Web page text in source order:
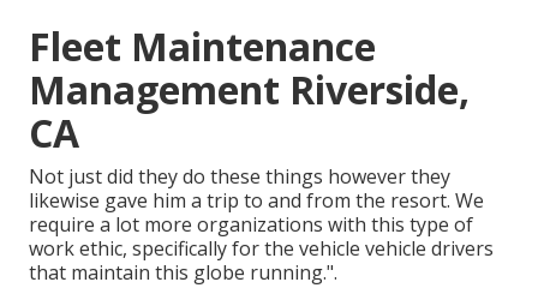
Fleet Maintenance
Management Riverside,
CA
Not just did they do these things however they
likewise gave him a trip to and from the resort. We
require a lot more organizations with this type of
work ethic, specifically for the vehicle vehicle drivers
that maintain this globe running.".